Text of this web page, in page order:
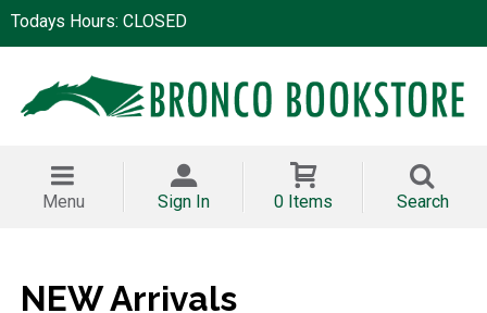
Todays Hours: CLOSED
Menu Sign In 0 Items Search
NEW Arrivals